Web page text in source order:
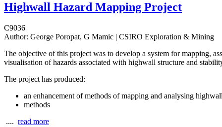
Highwall Hazard Mapping Project
C9036
Author: George Poropat, G Mamic | CSIRO Exploration & Mining
The objective of this project was to develop a system for mapping,
visualisation of hazards associated with highwall structure and
The project has produced:
an enhancement of methods of mapping and analysing
methods
.... read more